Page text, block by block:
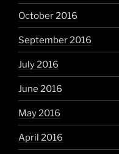
October 2016
September 2016
July 2016
June 2016
May 2016
April 2016